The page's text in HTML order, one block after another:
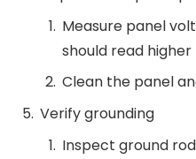
Measure panel
should read
Clean the panel
Verify grounding
Inspect ground